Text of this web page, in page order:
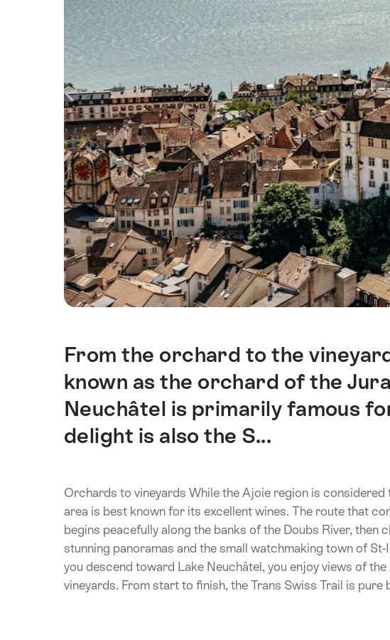
Intro
From the orchard to the
known as the orchard of the
Neuchâtel is primarily famous
delight is also the S...
Orchards to vineyards While the Ajoie region is considered
area is best known for its excellent wines. The route that
begins peacefully along the banks of the Doubs River, then
stunning panoramas and the small watchmaking town of
you descend toward Lake Neuchâtel, you enjoy views of
vineyards. From start to finish, the Trans Swiss Trail is pure